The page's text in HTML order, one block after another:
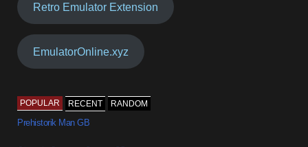
Retro Emulator Extension
EmulatorOnline.xyz
POPULAR RECENT RANDOM
Prehistorik Man GB